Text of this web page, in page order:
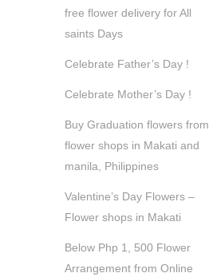
free flower delivery for All
saints Days
Celebrate Father’s Day !
Celebrate Mother’s Day !
Buy Graduation flowers from
flower shops in Makati and
manila, Philippines
Valentine’s Day Flowers –
Flower shops in Makati
Below Php 1, 500 Flower
Arrangement from Online